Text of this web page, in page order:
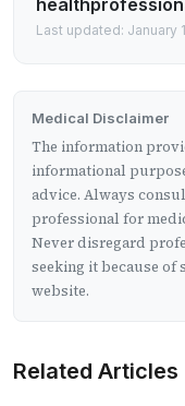
Last updated: January
Medical Disclaimer
The information
informational
advice. Always
professional for
Never disregard
seeking it because of
website.
Related Articles